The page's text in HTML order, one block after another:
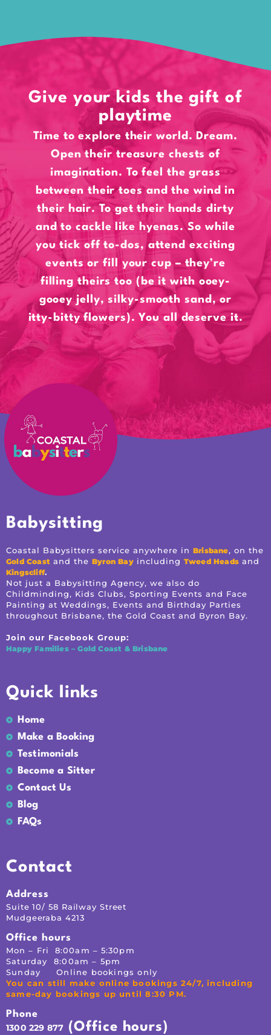
Give your kids the gift of
playtime
Time to explore their world. Dream.
Open their treasure chests of
imagination. To feel the grass
between their toes and the wind in
their hair. To get their hands dirty
and to cackle like hyenas. So while
you tick off to-dos, attend exciting
events or fill your cup – they’re
filling theirs too (be it with ooey-
gooey jelly, silky-smooth sand, or
itty-bitty flowers). You all deserve it.
Babysitting
Coastal Babysitters service anywhere in Brisbane, on the
Gold Coast and the Byron Bayincluding Tweed Heads and
Kingscliff.
Not just a Babysitting Agency, we also do
Childminding, Kids Clubs, Sporting Events and Face
Painting at Weddings, Events and Birthday Parties
throughout Brisbane, the Gold Coast and Byron Bay.
Join our Facebook Group:
Happy Families – Gold Coast & Brisbane
Quick links
Home
Make a Booking
Testimonials
Become a Sitter
Contact Us
Blog
FAQs
Contact
Address
Suite 10/ 58 Railway Street
Mudgeeraba 4213
Office hours
Mon – Fri 8:00am – 5:30pm
Saturday 8:00am – 5pm
Sunday Online bookings only
You can still make online bookings 24/7, including
same-day bookings up until 8:30 PM.
Phone
1300 229 877 (Office hours)